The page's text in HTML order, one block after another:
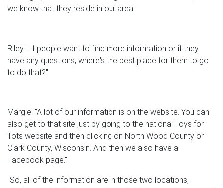
we know that they reside in our area."
Riley: "If people want to find more information or if they
have any questions, where's the best place for them to go
to do that?"
Margie: "A lot of our information is on the website. You can
also get to that site just by going to the national Toys for
Tots website and then clicking on North Wood County or
Clark County, Wisconsin. And then we also have a
Facebook page."
"So, all of the information are in those two locations,